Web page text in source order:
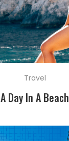
Travel
A Day In A Beach